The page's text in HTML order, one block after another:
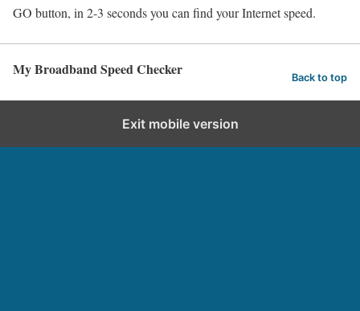
GO button, in 2-3 seconds you can find your Internet speed.
My Broadband Speed Checker Back to top
Exit mobile version